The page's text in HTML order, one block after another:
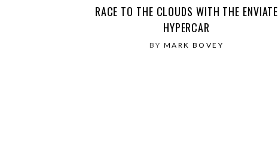
RACE TO THE CLOUDS WITH THE ENVIATE
HYPERCAR
BYMARK BOVEY